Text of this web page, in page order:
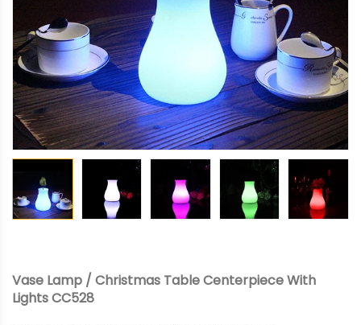
Vase Lamp / Christmas Table Centerpiece With
Lights CC528